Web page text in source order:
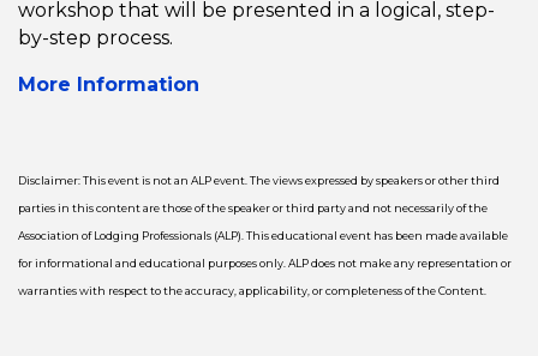
workshop that will be presented in a logical, step-
by-step process.
More Information
Disclaimer: This event is not an ALP event. The views expressed by speakers or other third
parties in this content are those of the speaker or third party and not necessarily of the
Association of Lodging Professionals (ALP). This educational event has been made available
for informational and educational purposes only. ALP does not make any representation or
warranties with respect to the accuracy, applicability, or completeness of the Content.